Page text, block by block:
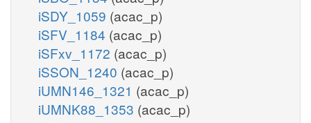
iSDY_1059 (acac_p)
iSFV_1184 (acac_p)
iSFxv_1172 (acac_p)
iSSON_1240 (acac_p)
iUMN146_1321 (acac_p)
iUMNK88_1353 (acac_p)